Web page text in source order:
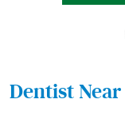
Dentist Near